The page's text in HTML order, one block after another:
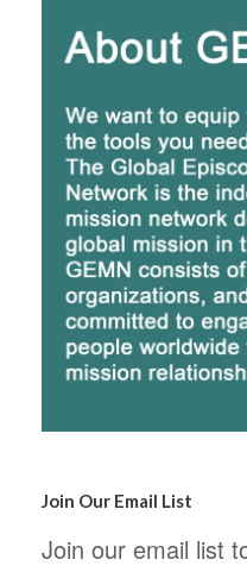
Join Our Email List
Join our email list